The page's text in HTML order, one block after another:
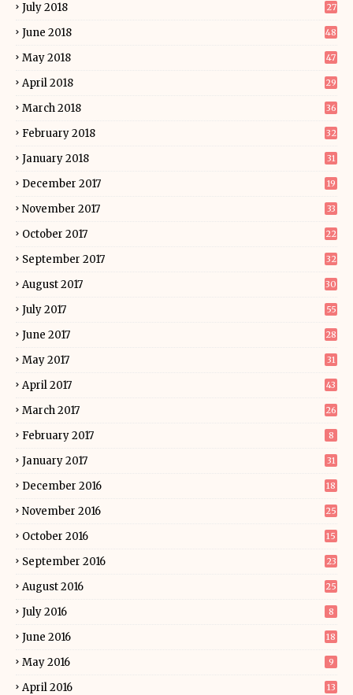
July 2018 27
June 2018 48
May 2018 47
April 2018 29
March 2018 36
February 2018 32
January 2018 31
December 2017 19
November 2017 33
October 2017 22
September 2017 32
August 2017 30
July 2017 55
June 2017 28
May 2017 31
April 2017 43
March 2017 26
February 2017 8
January 2017 31
December 2016 18
November 2016 25
October 2016 15
September 2016 23
August 2016 25
July 2016 8
June 2016 18
May 2016 9
April 2016 13